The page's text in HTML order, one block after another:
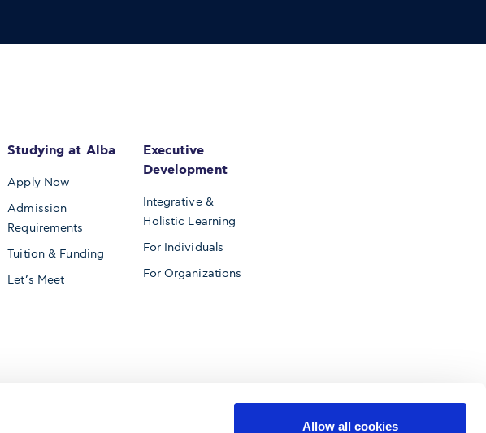
Allow all cookies
Studying at Alba
Apply Now
Admission
Requirements
Tuition & Funding
Let’s Meet
Executive
Development
Integrative &
Holistic Learning
For Individuals
For Organizations